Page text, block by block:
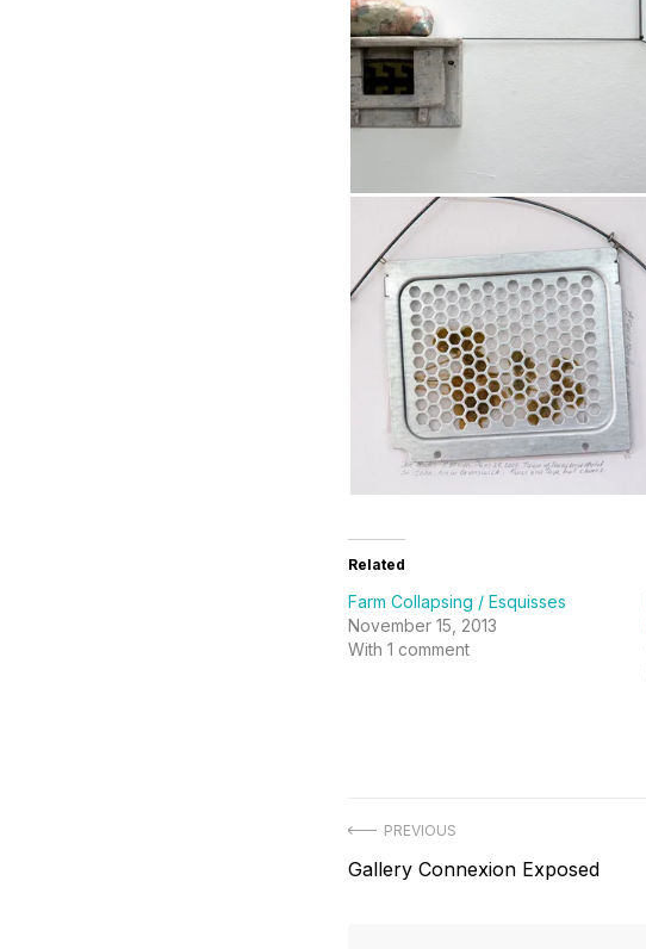
Related
Farm Collapsing / Esquisses
November 15, 2013
With 1 comment
Post
navigation
PREVIOUS
Previous
Gallery Connexion Exposed